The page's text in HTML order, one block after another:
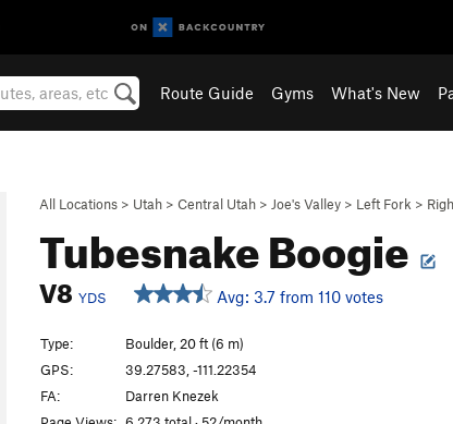
Route Guide Gyms What's New
All Locations > Utah > Central Utah > Joe's Valley > Left Fork >
Tubesnake Boogie
V8 YDS Avg: 3.7 from 110 votes
Type:
Boulder, 20 ft (6 m)
GPS:
39.27583, -111.22354
FA:
Darren Knezek